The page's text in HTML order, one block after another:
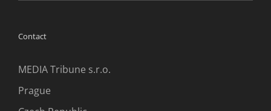
Contact
MEDIA Tribune s.r.o.
Prague